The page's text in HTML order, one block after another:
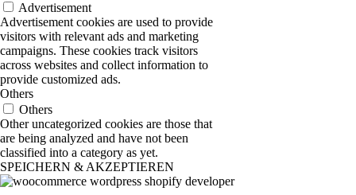
Advertisement
Advertisement cookies are used to provide
visitors with relevant ads and marketing
campaigns. These cookies track visitors
across websites and collect information to
provide customized ads.
Others
Others
Other uncategorized cookies are those that
are being analyzed and have not been
classified into a category as yet.
SPEICHERN & AKZEPTIEREN